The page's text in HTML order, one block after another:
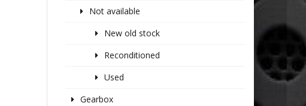
Not available
New old stock
Reconditioned
Used
Gearbox